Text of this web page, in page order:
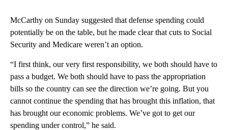
McCarthy on Sunday suggested that defense spending could
potentially be on the table, but he made clear that cuts to Social
Security and Medicare weren’t an option.
“I first think, our very first responsibility, we both should have to
pass a budget. We both should have to pass the appropriation
bills so the country can see the direction we’re going. But you
cannot continue the spending that has brought this inflation, that
has brought our economic problems. We’ve got to get our
spending under control,” he said.